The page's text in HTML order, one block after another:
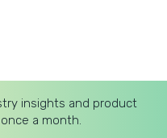
insights and product
a month.